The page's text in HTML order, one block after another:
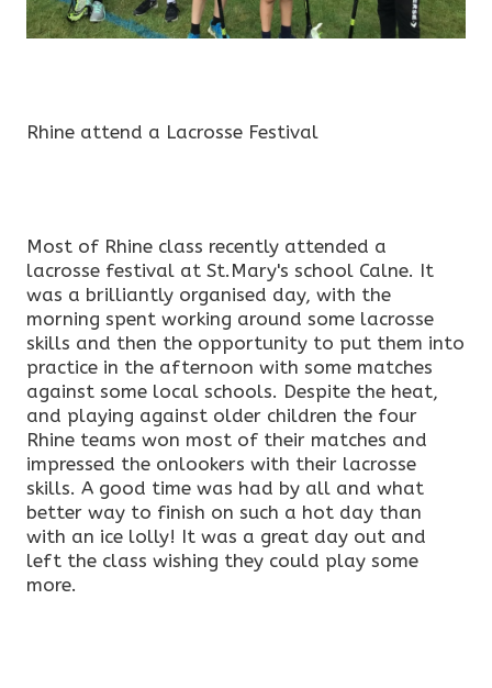
Rhine attend a Lacrosse Festival
Most of Rhine class recently attended a
lacrosse festival at St.Mary's school Calne. It
was a brilliantly organised day, with the
morning spent working around some lacrosse
skills and then the opportunity to put them into
practice in the afternoon with some matches
against some local schools. Despite the heat,
and playing against older children the four
Rhine teams won most of their matches and
impressed the onlookers with their lacrosse
skills. A good time was had by all and what
better way to finish on such a hot day than
with an ice lolly! It was a great day out and
left the class wishing they could play some
more.